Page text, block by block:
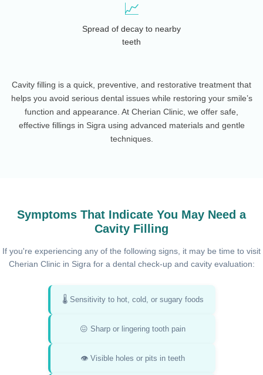
📈
Spread of decay to nearby
teeth
Cavity filling is a quick, preventive, and restorative treatment that
helps you avoid serious dental issues while restoring your smile’s
function and appearance. At Cherian Clinic, we offer safe,
effective fillings in Sigra using advanced materials and gentle
techniques.
Symptoms That Indicate You May Need a
Cavity Filling
If you're experiencing any of the following signs, it may be time to visit
Cherian Clinic in Sigra for a dental check-up and cavity evaluation:
🌡️ Sensitivity to hot, cold, or sugary foods
😖 Sharp or lingering tooth pain
👁️ Visible holes or pits in teeth